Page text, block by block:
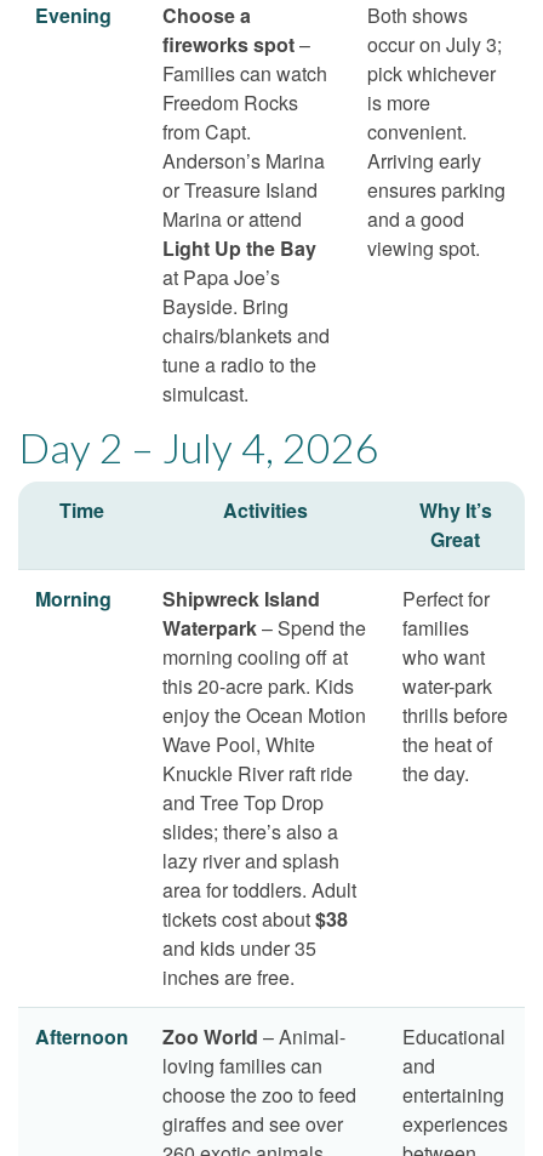
Evening
Choose a
fireworks spot–
Families can watch
Freedom Rocks
from Capt.
Anderson’s Marina
or Treasure Island
Marina or attend
Light Up the Bay
at Papa Joe’s
Bayside. Bring
chairs/blankets and
tune a radio to the
simulcast.
Both shows
occur on July 3;
pick whichever
is more
convenient.
Arriving early
ensures parking
and a good
viewing spot.
Day 2 – July 4, 2026
Time Activities
Why It’s
Great
Morning
Shipwreck Island
Waterpark– Spend the
morning cooling off at
this 20-acre park. Kids
enjoy the Ocean Motion
Wave Pool, White
Knuckle River raft ride
and Tree Top Drop
slides; there’s also a
lazy river and splash
area for toddlers. Adult
tickets cost about$38
and kids under 35
inches are free.
Perfect for
families
who want
water-park
thrills before
the heat of
the day.
Afternoon Zoo World – Animal-
loving families can
choose the zoo to feed
giraffes and see over
Educational
and
entertaining
experiences